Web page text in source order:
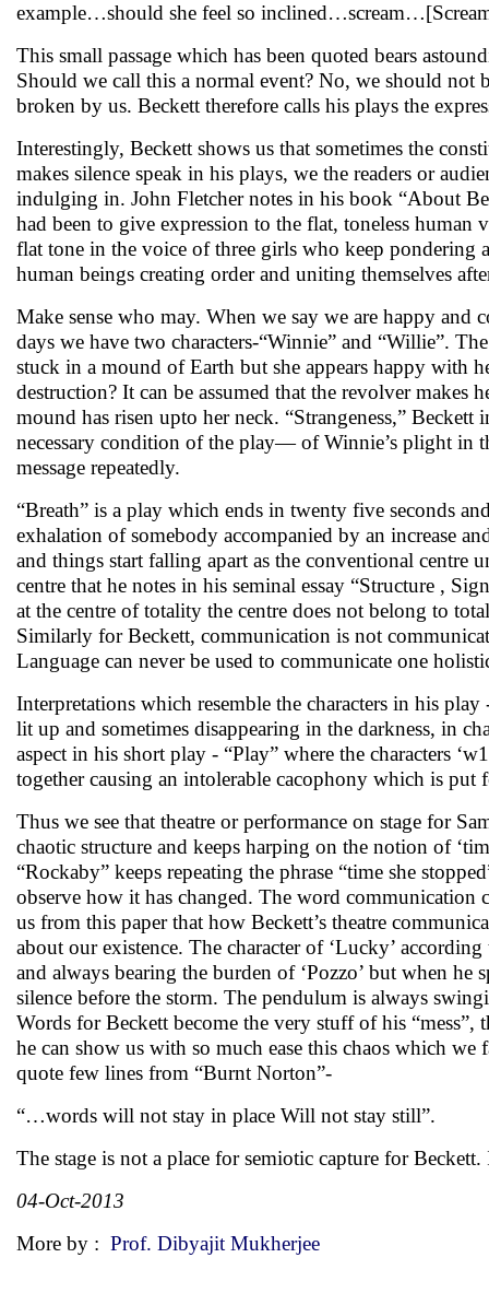
example…should she feel so
This small passage which has been quoted bears
Should we call this a normal event? No, we should not
broken by us. Beckett therefore calls his plays the
Interestingly, Beckett shows us that sometimes the
makes silence speak in his plays, we the readers or
indulging in. John Fletcher notes in his book “About
had been to give expression to the flat, toneless
flat tone in the voice of three girls who keep pondering
human beings creating order and uniting themselves
Make sense who may. When we say we are happy and
days we have two characters-“Winnie” and “Willie”.
stuck in a mound of Earth but she appears happy with
destruction? It can be assumed that the revolver
mound has risen upto her neck. “Strangeness,” Beckett
necessary condition of the play— of Winnie’s plight in
message repeatedly.
“Breath” is a play which ends in twenty five seconds
exhalation of somebody accompanied by an increase
and things start falling apart as the conventional centre
centre that he notes in his seminal essay “Structure ,
at the centre of totality the centre does not belong to
Similarly for Beckett, communication is not
Language can never be used to communicate one
Interpretations which resemble the characters in his
lit up and sometimes disappearing in the darkness, in
aspect in his short play - “Play” where the characters
together causing an intolerable cacophony which is put
Thus we see that theatre or performance on stage for
chaotic structure and keeps harping on the notion of
“Rockaby” keeps repeating the phrase “time she
observe how it has changed. The word
us from this paper that how Beckett’s theatre
about our existence. The character of ‘Lucky’
and always bearing the burden of ‘Pozzo’ but when he
silence before the storm. The pendulum is always
Words for Beckett become the very stuff of his
he can show us with so much ease this chaos which
quote few lines from “Burnt Norton”-
“…words will not stay in place Will not stay still”.
The stage is not a place for semiotic capture for
04-Oct-2013
More by : Prof. Dibyajit Mukherjee